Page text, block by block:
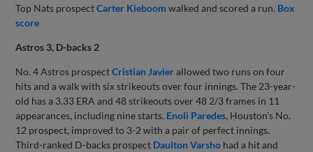
Top Nats prospectCarter Kieboom walked and scored a run. Box
score
Astros 3, D-backs 2
No. 4 Astros prospectCristian Javierallowed two runs on four
hits and a walk with six strikeouts over four innings. The 23-year-
old has a 3.33 ERA and 48 strikeouts over 48 2/3 frames in 11
appearances, including nine starts. Enoli Paredes, Houston's No.
12 prospect, improved to 3-2 with a pair of perfect innings.
Third-ranked D-backs prospect Daulton Varsho had a hit and